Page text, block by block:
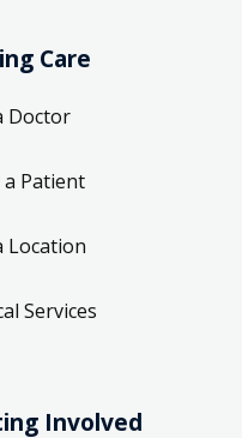
Care
Doctor
a Patient
Location
Services
Involved